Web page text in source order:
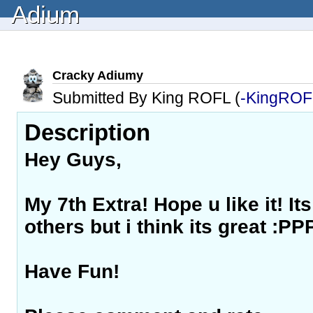
Adium
Cracky Adiumy
Submitted By King ROFL (-
Description
Hey Guys,
My 7th Extra! Hope u like it!
others but i think its great
Have Fun!